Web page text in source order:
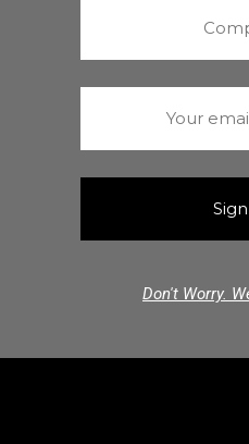
Don't Worry.